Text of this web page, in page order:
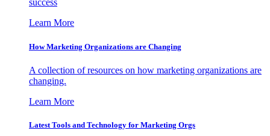
success
Learn More
How Marketing Organizations are Changing
A collection of resources on how marketing organizations are
changing.
Learn More
Latest Tools and Technology for Marketing Orgs